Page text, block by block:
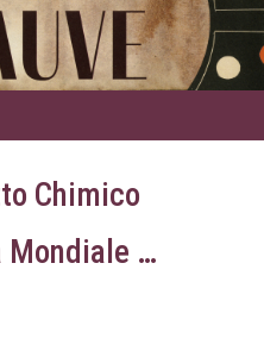
Chimico
Mondiale …